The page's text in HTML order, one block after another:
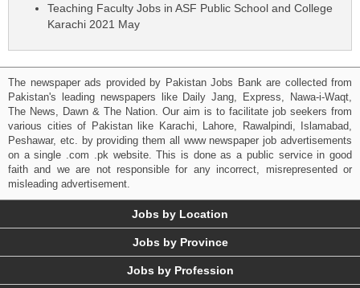
Teaching Faculty Jobs in ASF Public School and College
Karachi 2021 May
The newspaper ads provided by Pakistan Jobs Bank are collected from
Pakistan's leading newspapers like Daily Jang, Express, Nawa-i-Waqt,
The News, Dawn & The Nation. Our aim is to facilitate job seekers from
various cities of Pakistan like Karachi, Lahore, Rawalpindi, Islamabad,
Peshawar, etc. by providing them all www newspaper job advertisements
on a single .com .pk website. This is done as a public service in good
faith and we are not responsible for any incorrect, misrepresented or
misleading advertisement.
Jobs by Location
Jobs by Province
Jobs by Profession